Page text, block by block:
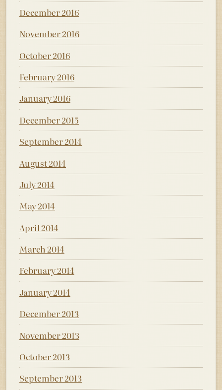
December 2016
November 2016
October 2016
February 2016
January 2016
December 2015
September 2014
August 2014
July 2014
May 2014
April 2014
March 2014
February 2014
January 2014
December 2013
November 2013
October 2013
September 2013